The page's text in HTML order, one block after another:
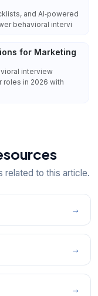
and AI‑powered
behavioral intervi
for Marketing
interview
roles in 2026 with
related to this article.
→
→
→